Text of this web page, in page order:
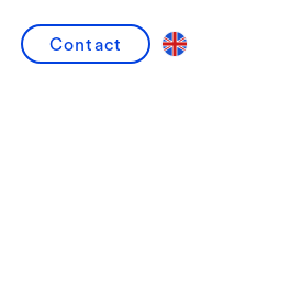
Contact